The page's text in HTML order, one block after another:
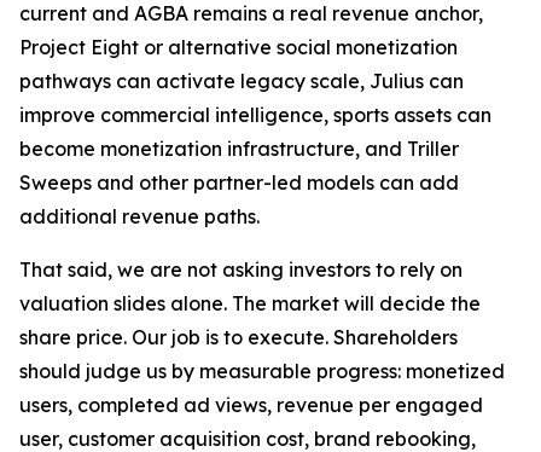
current and AGBA remains a real revenue anchor,
Project Eight or alternative social monetization
pathways can activate legacy scale, Julius can
improve commercial intelligence, sports assets can
become monetization infrastructure, and Triller
Sweeps and other partner-led models can add
additional revenue paths.
That said, we are not asking investors to rely on
valuation slides alone. The market will decide the
share price. Our job is to execute. Shareholders
should judge us by measurable progress: monetized
users, completed ad views, revenue per engaged
user, customer acquisition cost, brand rebooking,